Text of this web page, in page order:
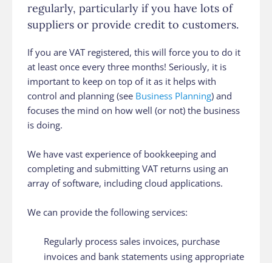
regularly, particularly if you have lots of
suppliers or provide credit to customers.
If you are VAT registered, this will force you to do it
at least once every three months! Seriously, it is
important to keep on top of it as it helps with
control and planning (see Business Planning) and
focuses the mind on how well (or not) the business
is doing.
We have vast experience of bookkeeping and
completing and submitting VAT returns using an
array of software, including cloud applications.
We can provide the following services:
Regularly process sales invoices, purchase
invoices and bank statements using appropriate